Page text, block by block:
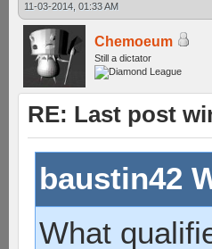
11-03-2014, 01:33 AM
Chemoeum
Still a dictator
RE: Last post
baustin42
What